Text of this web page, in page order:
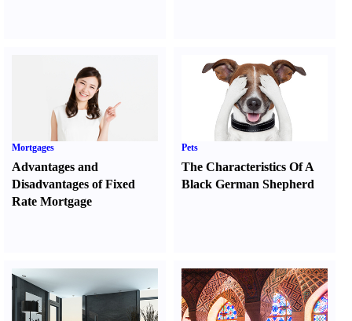
Mortgages
Advantages and
Disadvantages of Fixed
Rate Mortgage
Pets
The Characteristics Of A
Black German Shepherd